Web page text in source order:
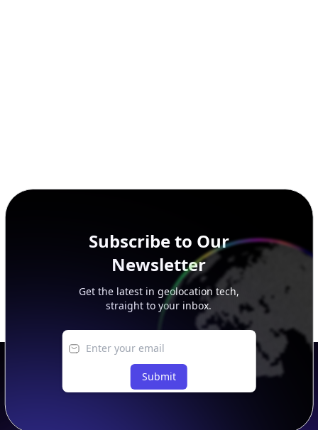
Subscribe to Our
Newsletter
Get the latest in geolocation tech,
straight to your inbox.
Submit